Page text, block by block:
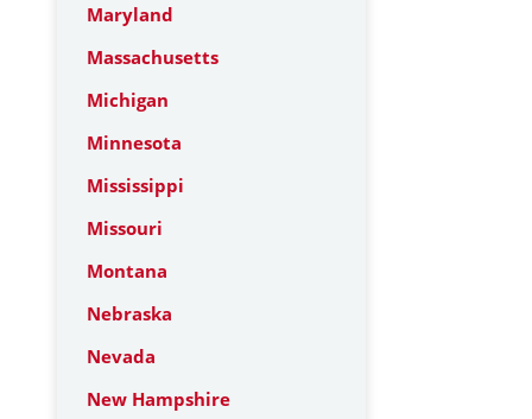
Maryland
Massachusetts
Michigan
Minnesota
Mississippi
Missouri
Montana
Nebraska
Nevada
New Hampshire